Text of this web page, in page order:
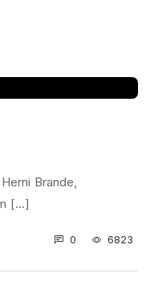
Brande,
[...]
0 6823